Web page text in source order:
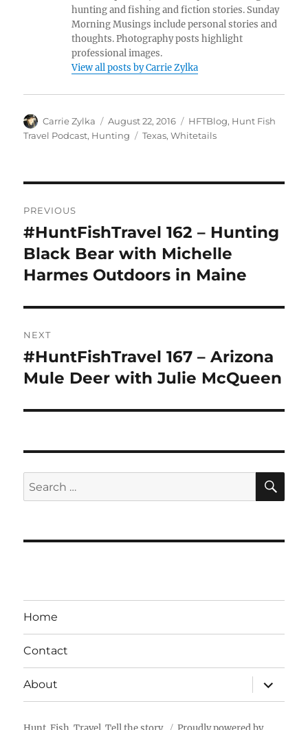
hunting and fishing and fiction stories. Sunday
Morning Musings include personal stories and
thoughts. Photography posts highlight
professional images.
View all posts by Carrie Zylka
Author
Carrie Zylka
Posted
on
August 22, 2016 Categories
HFTBlog, Hunt Fish
Travel Podcast, Hunting Tags
Texas,Whitetails
navigation
PREVIOUS
Previous
post:
#HuntFishTravel 162 – Hunting
Black Bear with Michelle
Harmes Outdoors in Maine
NEXT
Next
post:
#HuntFishTravel 167 – Arizona
Mule Deer with Julie McQueen
Search
for:
Home
Contact
About
expand
child
menu